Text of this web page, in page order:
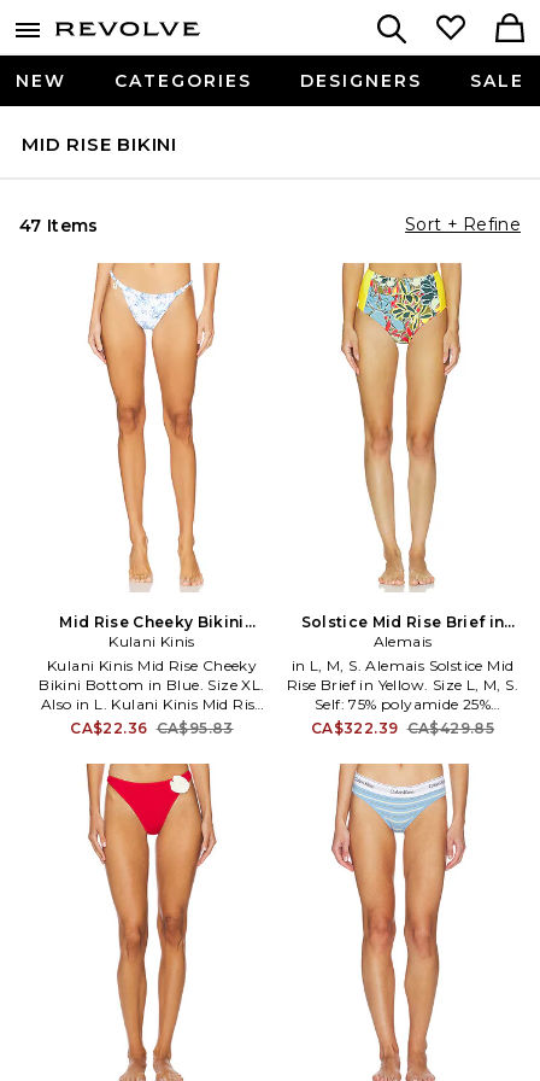
NEW CATEGORIES DESIGNERS SALE
MID RISE BIKINI
47 Items Sort + Refine
Mid Rise Cheeky Bikini
Bottom in Blue. Size L. Also
Kulani Kinis
Kulani Kinis Mid Rise Cheeky
Bikini Bottom in Blue. Size XL.
Also in L. Kulani Kinis Mid Rise
Cheeky Bikini Bottom in Blue.
elastane. Made in China. Hand
wash. Pull-on styling.
Adjustable side straps with
gold-tone charm. Cheeky
coverage. Item not sold as a set.
KKIN-WX102. BOT259.
CA$22.36 CA$95.83
Solstice Mid Rise Brief in
Yellow. Size XS. Also
Alemais
in L, M, S. Alemais Solstice Mid
Rise Brief in Yellow. Size L, M, S.
Self: 75% polyamide 25%
elastane Lining: 80% polyamide
Hand wash. Pull-on styling.
Lightweight swimwear fabric.
Item not sold as a set. AMAI-
WX2. 7158L.
CA$322.39 CA$429.85